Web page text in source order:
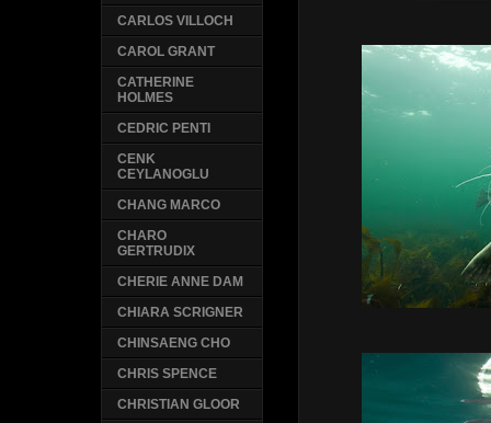
CARLOS VILLOCH
CAROL GRANT
CATHERINE
HOLMES
CEDRIC PENTI
CENK
CEYLANOGLU
CHANG MARCO
CHARO
GERTRUDIX
CHERIE ANNE DAM
CHIARA SCRIGNER
CHINSAENG CHO
CHRIS SPENCE
CHRISTIAN GLOOR